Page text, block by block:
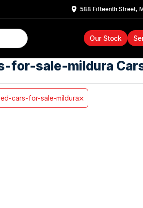
588 Fifteenth Street,
Our Stock
for-sale-mildura
cars-for-sale-mildura